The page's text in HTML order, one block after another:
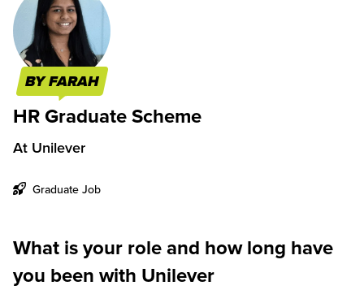
BY FARAH
HR Graduate Scheme
At Unilever
Graduate Job
What is your role and how long have
you been with Unilever